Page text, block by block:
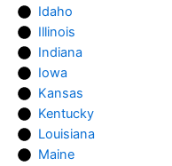
Idaho
Illinois
Indiana
Iowa
Kansas
Kentucky
Louisiana
Maine